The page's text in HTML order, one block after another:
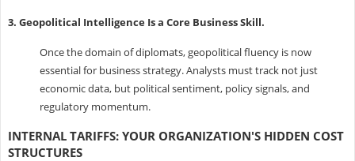
3. Geopolitical Intelligence Is a Core Business Skill.
Once the domain of diplomats, geopolitical fluency is now
essential for business strategy. Analysts must track not just
economic data, but political sentiment, policy signals, and
regulatory momentum.
INTERNAL TARIFFS: YOUR ORGANIZATION'S HIDDEN COST
STRUCTURES